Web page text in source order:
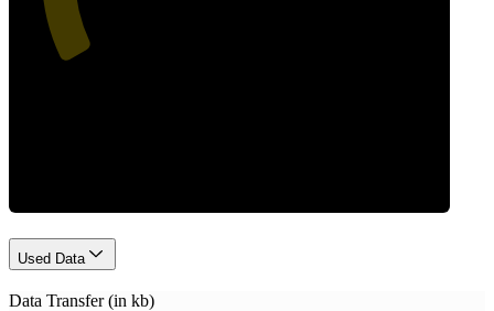
Used Data
Data Transfer (in kb)